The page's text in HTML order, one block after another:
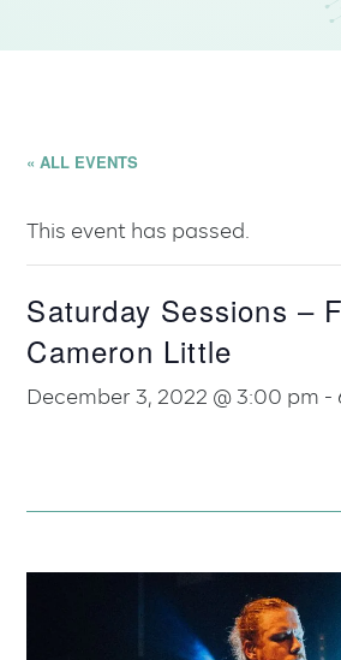
« ALL EVENTS
This event has passed.
Saturday Sessions –
Cameron Little
December 3, 2022 @ 3:00 pm -